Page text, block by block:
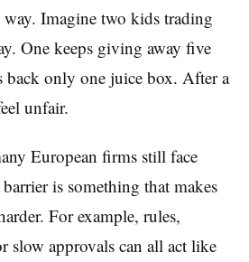
Imagine two kids trading
One keeps giving away five
back only one juice box. After a
unfair.
European firms still face
is something that makes
For example, rules,
slow approvals can all act like